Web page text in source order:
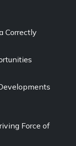
Correctly
Force of